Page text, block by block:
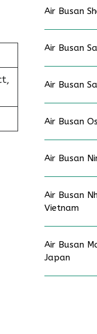
Air Busan
Air Busan
Air Busan
Air Busan
Air Busan
Air Busan
Vietnam
Air Busan
Japan